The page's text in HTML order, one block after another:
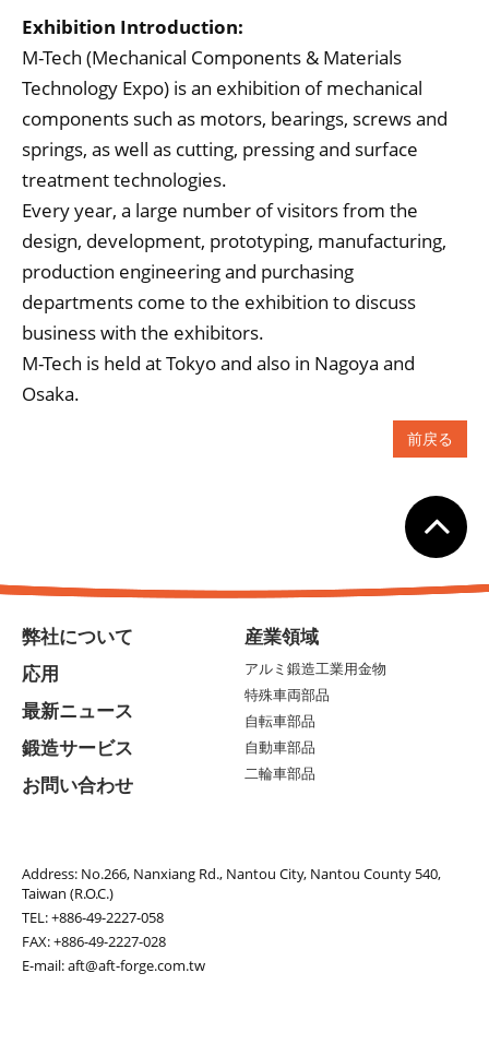
Exhibition Introduction:
M-Tech (Mechanical Components & Materials
Technology Expo) is an exhibition of mechanical
components such as motors, bearings, screws and
springs, as well as cutting, pressing and surface
treatment technologies.
Every year, a large number of visitors from the
design, development, prototyping, manufacturing,
production engineering and purchasing
departments come to the exhibition to discuss
business with the exhibitors.
M-Tech is held at Tokyo and also in Nagoya and
Osaka.
前戻る
弊社について
応用
最新ニュース
鍛造サービス
お問い合わせ
産業領域
アルミ鍛造工業用金物
特殊車両部品
自転車部品
自動車部品
二輪車部品
Address: No.266, Nanxiang Rd., Nantou City, Nantou County 540,
Taiwan (R.O.C.)
TEL:+886-49-2227-058
FAX: +886-49-2227-028
E-mail:aft@aft-forge.com.tw